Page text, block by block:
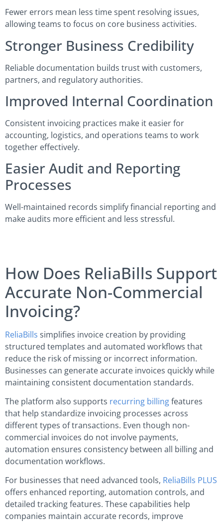
Fewer errors mean less time spent resolving issues,
allowing teams to focus on core business activities.
Stronger Business Credibility
Reliable documentation builds trust with customers,
partners, and regulatory authorities.
Improved Internal Coordination
Consistent invoicing practices make it easier for
accounting, logistics, and operations teams to work
together effectively.
Easier Audit and Reporting
Processes
Well-maintained records simplify financial reporting and
make audits more efficient and less stressful.
How Does ReliaBills Support
Accurate Non-Commercial
Invoicing?
ReliaBills simplifies invoice creation by providing
structured templates and automated workflows that
reduce the risk of missing or incorrect information.
Businesses can generate accurate invoices quickly while
maintaining consistent documentation standards.
The platform also supports recurring billingfeatures
that help standardize invoicing processes across
different types of transactions. Even though non-
commercial invoices do not involve payments,
automation ensures consistency between all billing and
documentation workflows.
For businesses that need advanced tools, ReliaBills PLUS
offers enhanced reporting, automation controls, and
detailed tracking features. These capabilities help
companies maintain accurate records, improve